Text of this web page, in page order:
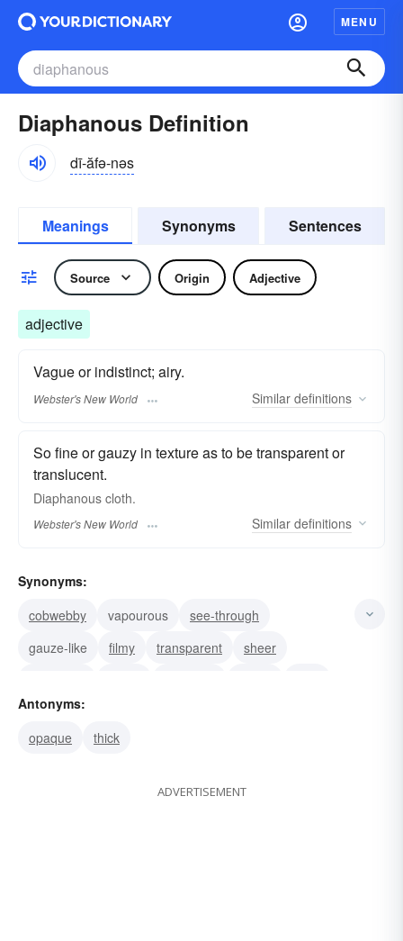
MENU
Diaphanous Definition
dī-ăfə-nəs
Meanings Synonyms Sentences
Source Origin Adjective
adjective
Vague or indistinct; airy.
Webster's New World Similar definitions
So fine or gauzy in texture as to be transparent or
translucent.
Diaphanous cloth.
Webster's New World Similar definitions
Synonyms:
cobwebby
vapourous
see-through
gauze-like
filmy transparent
sheer
insubstantial
Antonyms:
opaque
thick
ADVERTISEMENT